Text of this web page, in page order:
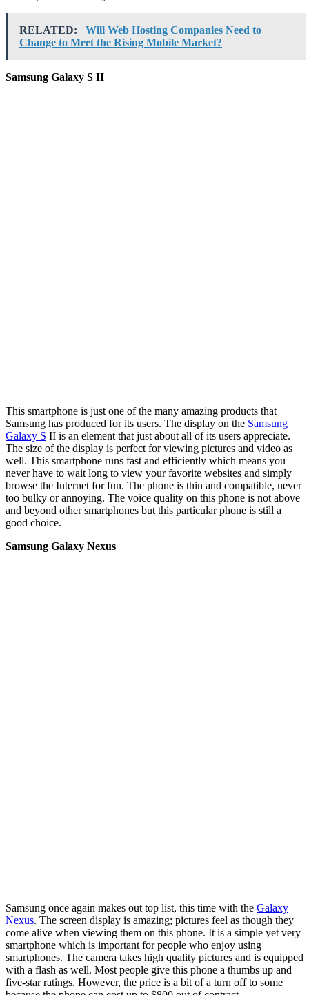
RELATED:
Will Web Hosting Companies Need to
Change to Meet the Rising Mobile Market?
Samsung Galaxy S II
This smartphone is just one of the many amazing products that
Samsung has produced for its users. The display on the Samsung
Galaxy S II is an element that just about all of its users appreciate.
The size of the display is perfect for viewing pictures and video as
well. This smartphone runs fast and efficiently which means you
never have to wait long to view your favorite websites and simply
browse the Internet for fun. The phone is thin and compatible, never
too bulky or annoying. The voice quality on this phone is not above
and beyond other smartphones but this particular phone is still a
good choice.
Samsung Galaxy Nexus
Samsung once again makes out top list, this time with the Galaxy
Nexus. The screen display is amazing; pictures feel as though they
come alive when viewing them on this phone. It is a simple yet very
smartphone which is important for people who enjoy using
smartphones. The camera takes high quality pictures and is equipped
with a flash as well. Most people give this phone a thumbs up and
five-star ratings. However, the price is a bit of a turn off to some